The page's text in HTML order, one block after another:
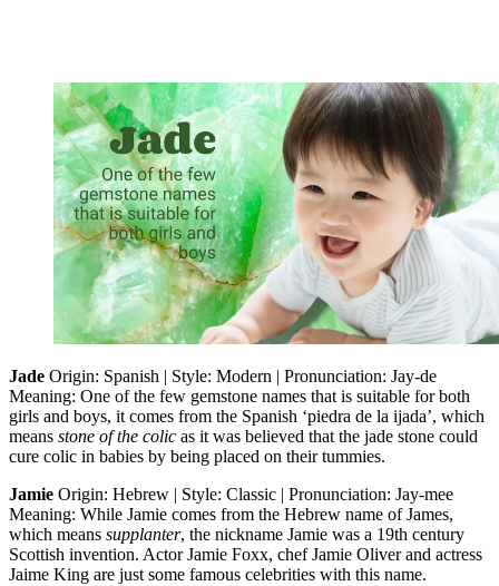
Jade Origin: Spanish | Style: Modern | Pronunciation: Jay-de
Meaning: One of the few gemstone names that is suitable for both
girls and boys, it comes from the Spanish ‘piedra de la ijada’, which
means stone of the colic as it was believed that the jade stone could
cure colic in babies by being placed on their tummies.
Jamie Origin: Hebrew | Style: Classic | Pronunciation: Jay-mee
Meaning: While Jamie comes from the Hebrew name of James,
which means supplanter, the nickname Jamie was a 19th century
Scottish invention. Actor Jamie Foxx, chef Jamie Oliver and actress
Jaime King are just some famous celebrities with this name.